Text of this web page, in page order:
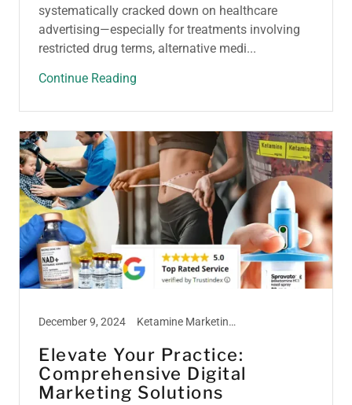
systematically cracked down on healthcare
advertising—especially for treatments involving
restricted drug terms, alternative medi...
Continue Reading
December 9, 2024 Ketamine Marketing, Ketamine Therapy, Peptide Marketing, TMS Therapy, Weight Loss Marketing
Elevate Your Practice:
Comprehensive Digital
Marketing Solutions